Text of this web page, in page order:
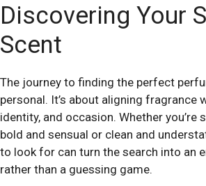
Discovering Your
Scent
The journey to finding the perfect
personal. It’s about aligning fragrance
identity, and occasion. Whether you’re
bold and sensual or clean and
to look for can turn the search into an
rather than a guessing game.